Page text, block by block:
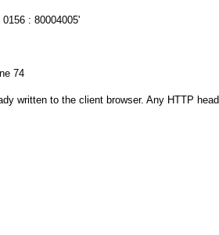
: 80004005'
74
written to the client browser. Any HTTP